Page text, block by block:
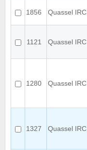
1856 Quassel IRC
1121 Quassel IRC
1280 Quassel IRC
1327 Quassel IRC